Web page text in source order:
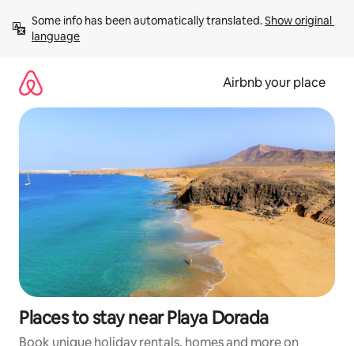
content
Some info has been automatically translated. Show original
language
Airbnb your place
Places to stay near Playa Dorada
Book unique holiday rentals, homes and more on